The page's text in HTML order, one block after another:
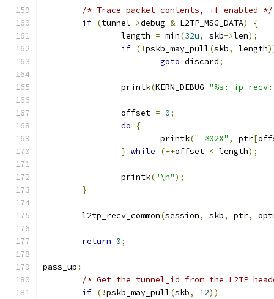
/* Trace packet contents, if enabled */
if (tunnel->debug & L2TP_MSG_DATA)
{
		length
= min(32u, skb->len);
if (!pskb_may_pull(skb, length
goto discard;
		printk
(KERN_DEBUG "%s: ip
		offset
= 0;
do
{
			printk
(" %02X" , ptr[
} while (++offset < length);
		printk
("\n");
}
	l2tp_recv_common
(session, skb, ptr,
return 0;
pass_up :
/* Get the tunnel_id from the L2TP
if (!pskb_may_pull(skb, 12))